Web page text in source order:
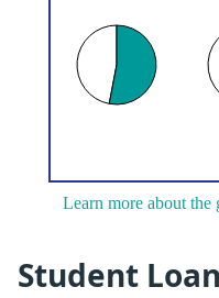
Learn more about the
Student